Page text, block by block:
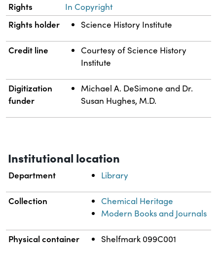
Rights In Copyright
Rights holder Science History Institute
Credit line
Courtesy of Science History
Institute
Digitization
funder
Michael A. DeSimone and Dr.
Susan Hughes, M.D.
Institutional location
Department Library
Collection
Chemical Heritage
Modern Books and Journals
Physical container Shelfmark 099C001